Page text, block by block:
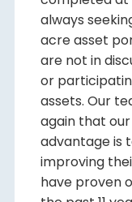
always
acre asset
are not in
or
assets. Our
again that
advantage is
improving
have proven